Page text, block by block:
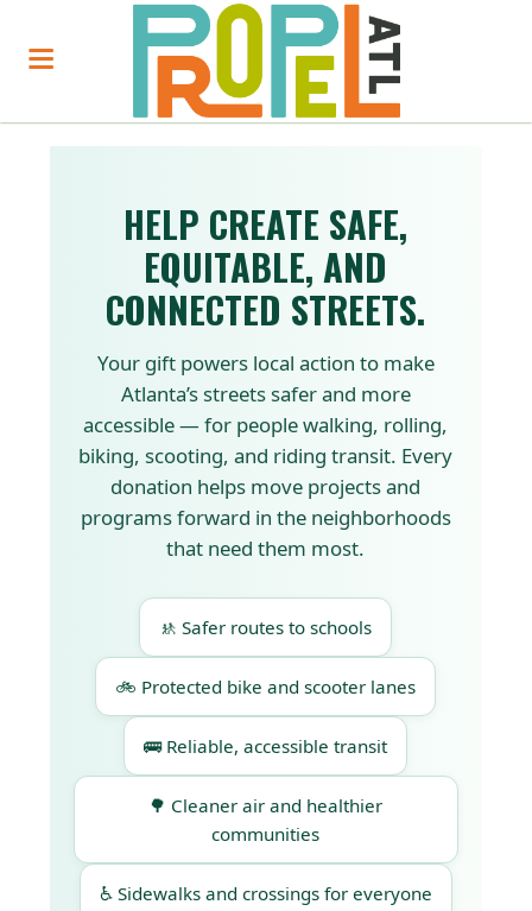
HELP CREATE SAFE,
EQUITABLE, AND
CONNECTED STREETS.
Your gift powers local action to make
Atlanta’s streets safer and more
accessible — for people walking, rolling,
biking, scooting, and riding transit. Every
donation helps move projects and
programs forward in the neighborhoods
that need them most.
🚸 Safer routes to schools
🚲 Protected bike and scooter lanes
🚌 Reliable, accessible transit
🌳 Cleaner air and healthier
communities
♿ Sidewalks and crossings for everyone